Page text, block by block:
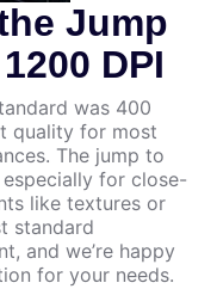
Jump
DPI
was 400
quality for most
The jump to
for close-
like textures or
standard
and we’re happy
for your needs.